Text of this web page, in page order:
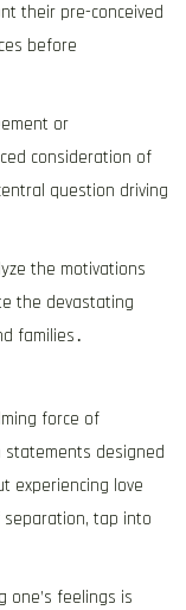
their pre-conceived
before
or
consideration of
question driving
the motivations
the devastating
families․
force of
statements designed
experiencing love
tap into
feelings is